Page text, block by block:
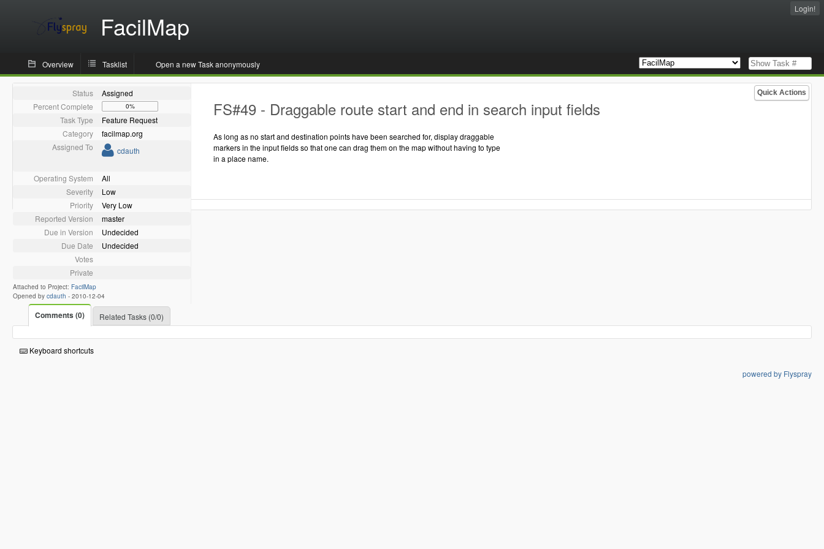
FacilMap
Login!
Overview Tasklist Open a new Task anonymously
Quick Actions
Status
Assigned
Percent Complete
0%
Task Type
Feature Request
Category
facilmap.org
Assigned To
cdauth
Operating System
All
Severity
Low
Priority
Very Low
Reported Version
master
Due in Version
Undecided
Due Date
Undecided
Votes
Private
Attached to Project: FacilMap
Opened by cdauth - 2010-12-04
FS#49 - Draggable route start and end in search input fields
As long as no start and destination points have been searched for, display draggable
markers in the input fields so that one can drag them on the map without having to type
in a place name.
Comments (0) Related Tasks (0/0)
Keyboard shortcuts
powered by Flyspray